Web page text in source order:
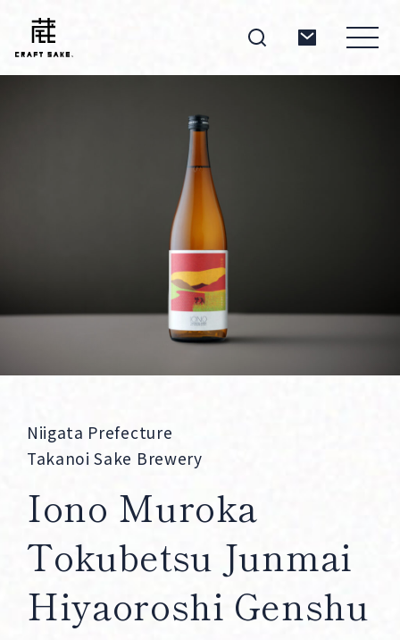
About
Products
Producers
Follow Us
Niigata Prefecture
Takanoi Sake Brewery
Iono Muroka
Tokubetsu Junmai
Hiyaoroshi Genshu